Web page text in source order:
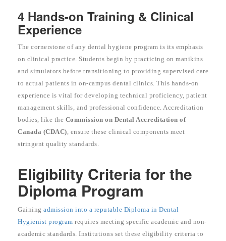
4 Hands-on Training & Clinical
Experience
The cornerstone of any dental hygiene program is its emphasis
on clinical practice. Students begin by practicing on manikins
and simulators before transitioning to providing supervised care
to actual patients in on-campus dental clinics. This hands-on
experience is vital for developing technical proficiency, patient
management skills, and professional confidence. Accreditation
bodies, like the Commission on Dental Accreditation of
Canada (CDAC) , ensure these clinical components meet
stringent quality standards.
Eligibility Criteria for the
Diploma Program
Gaining admission into a reputable Diploma in Dental
Hygienist program requires meeting specific academic and non-
academic standards. Institutions set these eligibility criteria to